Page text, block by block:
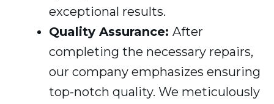
exceptional results.
Quality Assurance: After
completing the necessary repairs,
our company emphasizes ensuring
top-notch quality. We meticulously